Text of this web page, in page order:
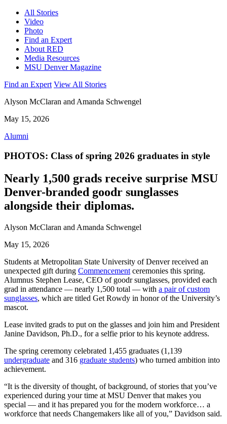
All Stories
Video
Photo
Find an Expert
About RED
Media Resources
MSU Denver Magazine
Find an Expert View All Stories
Alyson McClaran and Amanda Schwengel
May 15, 2026
Alumni
PHOTOS: Class of spring 2026 graduates in style
Nearly 1,500 grads receive surprise MSU
Denver-branded goodr sunglasses
alongside their diplomas.
Alyson McClaran and Amanda Schwengel
May 15, 2026
Students at Metropolitan State University of Denver received an
unexpected gift during Commencement ceremonies this spring.
Alumnus Stephen Lease, CEO of goodr sunglasses, provided each
grad in attendance — nearly 1,500 total — with a pair of custom
sunglasses, which are titled Get Rowdy in honor of the University’s
mascot.
Lease invited grads to put on the glasses and join him and President
Janine Davidson, Ph.D., for a selfie prior to his keynote address.
The spring ceremony celebrated 1,455 graduates (1,139
undergraduate and 316 graduate students) who turned ambition into
achievement.
“It is the diversity of thought, of background, of stories that you’ve
experienced during your time at MSU Denver that makes you
special — and it has prepared you for the modern workforce… a
workforce that needs Changemakers like all of you,” Davidson said.